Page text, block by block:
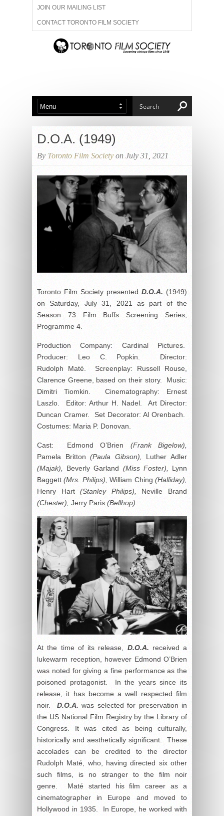
JOIN OUR MAILING LIST
CONTACT TORONTO FILM SOCIETY
ADVERTISE WITH US
ABOUT US MEMBERSHIP
D.O.A. (1949)
By Toronto Film Society on July 31, 2021
Toronto Film Society presented D.O.A. (1949)
on Saturday, July 31, 2021 as part of the
Season 73 Film Buffs Screening Series,
Programme 4.
Production Company: Cardinal Pictures.
Producer: Leo C. Popkin. Director:
Rudolph Maté. Screenplay: Russell Rouse,
Clarence Greene, based on their story. Music:
Dimitri Tiomkin. Cinematography: Ernest
Laszlo. Editor: Arthur H. Nadel. Art Director:
Duncan Cramer. Set Decorator: Al Orenbach.
Costumes: Maria P. Donovan.
Cast: Edmond O’Brien (Frank Bigelow),
Pamela Britton(Paula Gibson),
Luther Adler
(Majak),
Beverly Garland (Miss Foster),
Lynn
Baggett(Mrs. Philips), William Ching(Halliday),
Henry Hart(Stanley Philips),
Neville Brand
(Chester), Jerry Paris (Bellhop).
At the time of its release, D.O.A. received a
lukewarm reception, however Edmond O’Brien
was noted for giving a fine performance as the
poisoned protagonist. In the years since its
release, it has become a well respected film
noir. D.O.A. was selected for preservation in
the US National Film Registry by the Library of
Congress. It was cited as being culturally,
historically and aesthetically significant. These
accolades can be credited to the director
Rudolph Maté, who, having directed six other
such films, is no stranger to the film noir
genre. Maté started his film career as a
cinematographer in Europe and moved to
Hollywood in 1935. In Europe, he worked with